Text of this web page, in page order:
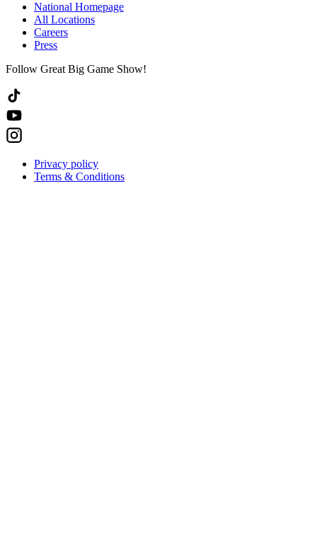
National Homepage
All Locations
Careers
Press
Follow Great Big Game Show!
Privacy policy
Terms & Conditions